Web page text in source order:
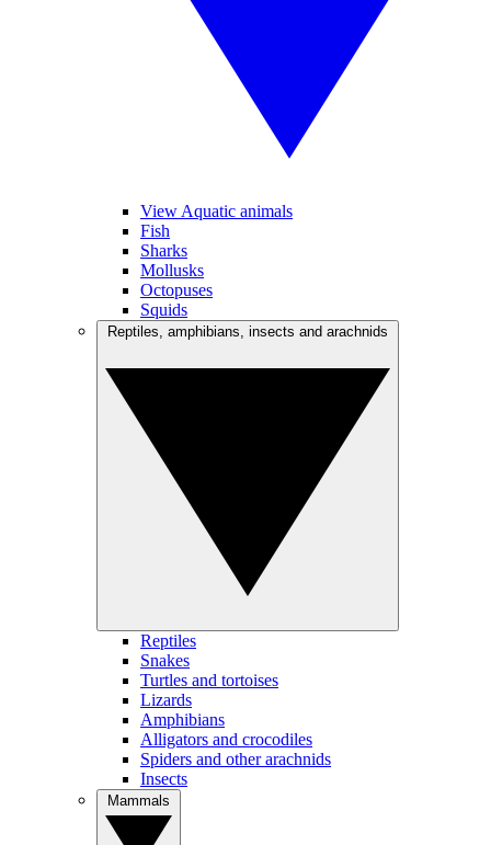
View Aquatic animals
Fish
Sharks
Mollusks
Octopuses
Squids
Reptiles
Snakes
Turtles and tortoises
Lizards
Amphibians
Alligators and crocodiles
Spiders and other arachnids
Insects